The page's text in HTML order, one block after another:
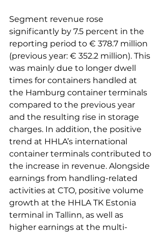
Segment revenue rose
significantly by 7.5 percent in the
reporting period to € 378.7 million
(previous year: € 352.2 million). This
was mainly due to longer dwell
times for containers handled at
the Hamburg container terminals
compared to the previous year
and the resulting rise in storage
charges. In addition, the positive
trend at HHLA’s international
container terminals contributed to
the increase in revenue. Alongside
earnings from handling-related
activities at CTO, positive volume
growth at the HHLA TK Estonia
terminal in Tallinn, as well as
higher earnings at the multi-